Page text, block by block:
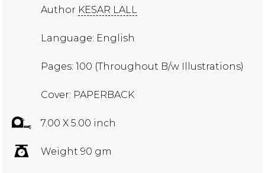
Author KESAR LALL
Language: English
Pages: 100 (Throughout B/w Illustrations)
Cover: PAPERBACK
7.00 X 5.00 inch
Weight 90 gm